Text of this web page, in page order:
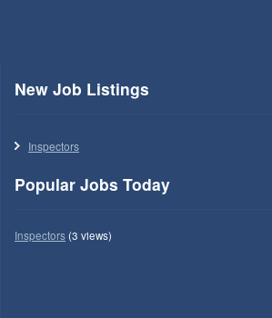
New Job Listings
Inspectors
Popular Jobs Today
Inspectors(3 views)